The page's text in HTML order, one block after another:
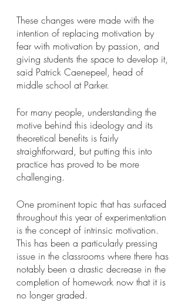
These changes were made with the
intention of replacing motivation by
fear with motivation by passion, and
giving students the space to develop it,
said Patrick Caenepeel, head of
middle school at Parker.
For many people, understanding the
motive behind this ideology and its
theoretical benefits is fairly
straightforward, but putting this into
practice has proved to be more
challenging.
One prominent topic that has surfaced
throughout this year of experimentation
is the concept of intrinsic motivation.
This has been a particularly pressing
issue in the classrooms where there has
notably been a drastic decrease in the
completion of homework now that it is
no longer graded.